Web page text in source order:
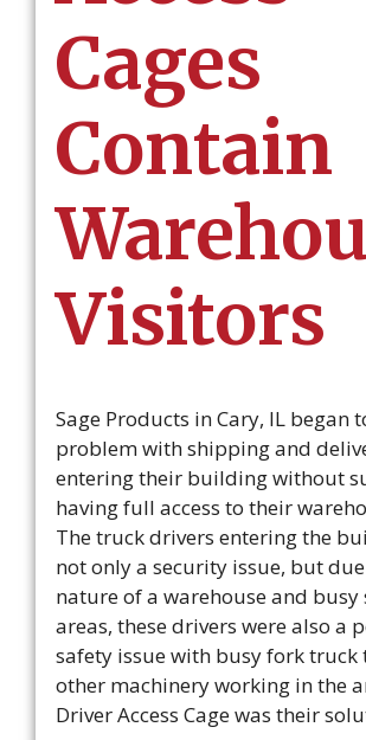
Cages
Contain
Visitors
Sage Products in Cary, IL began
problem with shipping and
entering their building without
having full access to their
The truck drivers entering the
not only a security issue, but
nature of a warehouse and
areas, these drivers were also a
safety issue with busy fork truck
other machinery working in the
Driver Access Cage was their